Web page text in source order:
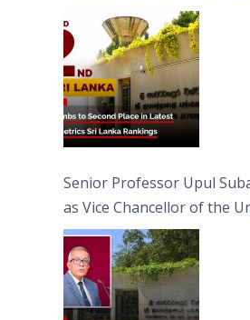
Senior Professor Upul
as Vice Chancellor of the
Jayewardenepura